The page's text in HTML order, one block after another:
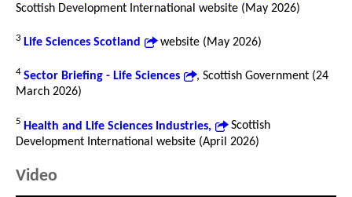
Scottish Development International website (May 2026)
3 Life Sciences Scotland website (May 2026)
4 Sector Briefing - Life Sciences
, Scottish Government (24
March 2026)
5 Health and Life Sciences Industries,
Scottish
Development International website (April 2026)
Video